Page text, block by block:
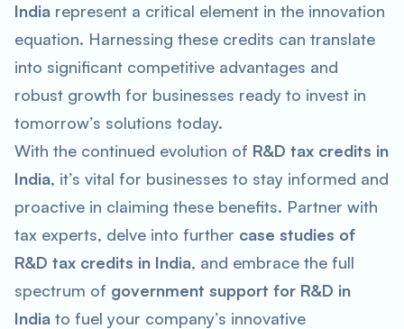
India represent a critical element in the innovation
equation. Harnessing these credits can translate
into significant competitive advantages and
robust growth for businesses ready to invest in
tomorrow’s solutions today.
With the continued evolution of R&D tax credits in
India, it’s vital for businesses to stay informed and
proactive in claiming these benefits. Partner with
tax experts, delve into further case studies of
R&D tax credits in India, and embrace the full
spectrum of government support for R&D in
India to fuel your company’s innovative